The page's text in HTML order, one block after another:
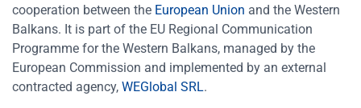
cooperation between the European Union and the Western
Balkans. It is part of the EU Regional Communication
Programme for the Western Balkans, managed by the
European Commission and implemented by an external
contracted agency, WEGlobal SRL.